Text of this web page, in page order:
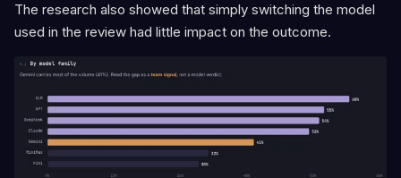
The research also showed that simply switching the model
used in the review had little impact on the outcome.